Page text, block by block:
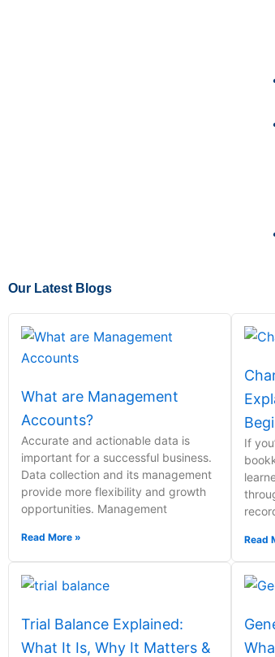
Our Latest Blogs
What are Management
Accounts?
Accurate and actionable data is
important for a successful business.
Data collection and its management
provide more flexibility and growth
opportunities. Management
Read More »
If
Read
Trial Balance Explained:
What It Is, Why It Matters &